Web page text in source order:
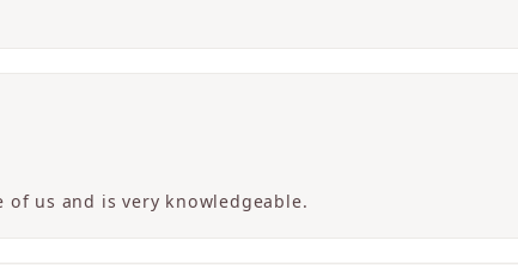
us and is very knowledgeable.